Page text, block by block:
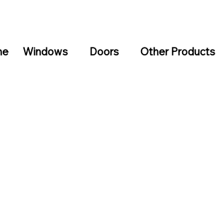
Windows Doors Other Products